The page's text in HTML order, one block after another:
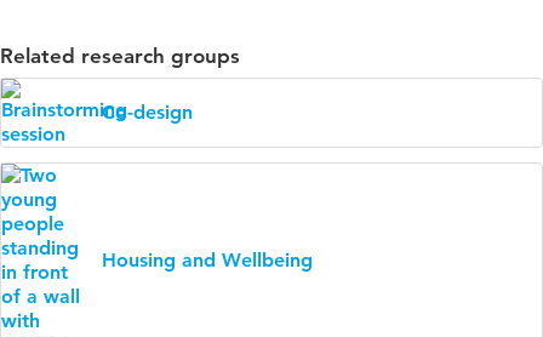
Related research groups
Co-design
Housing and Wellbeing